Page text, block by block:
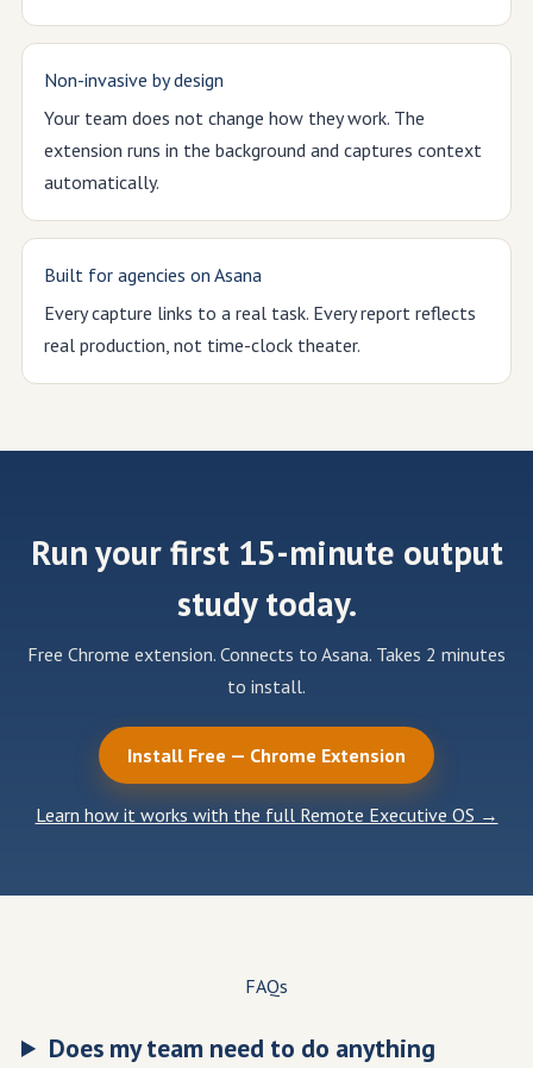
Non-invasive by design
Your team does not change how they work. The
extension runs in the background and captures context
automatically.
Built for agencies on Asana
Every capture links to a real task. Every report reflects
real production, not time-clock theater.
Run your first 15-minute output
study today.
Free Chrome extension. Connects to Asana. Takes 2 minutes
to install.
Install Free — Chrome Extension
Learn how it works with the full Remote Executive OS →
FAQs
Does my team need to do anything